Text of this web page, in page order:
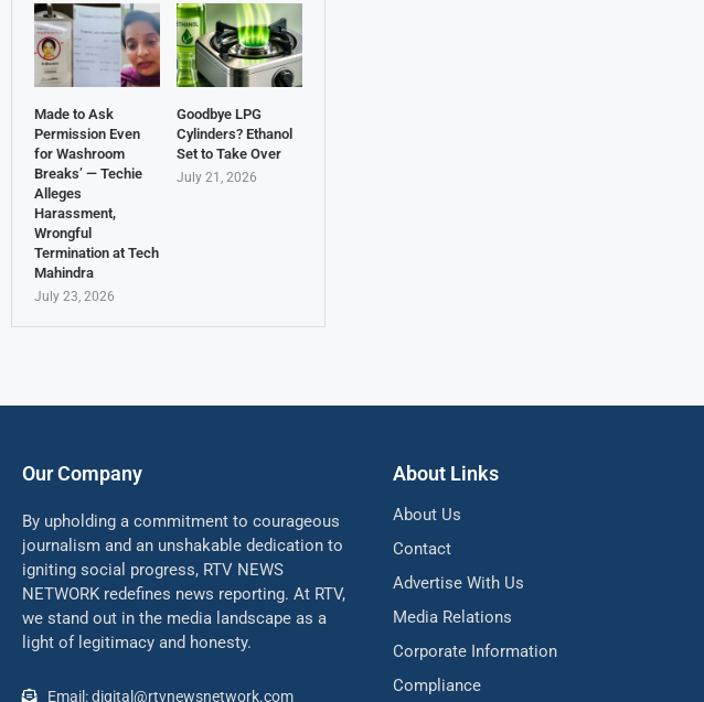
Made to Ask
Permission Even
for Washroom
Breaks’ — Techie
Alleges
Harassment,
Wrongful
Termination at Tech
Mahindra
July 23, 2026
Goodbye LPG
Cylinders? Ethanol
Set to Take Over
July 21, 2026
Our Company
By upholding a commitment to courageous
journalism and an unshakable dedication to
igniting social progress, RTV NEWS
NETWORK redefines news reporting. At RTV,
we stand out in the media landscape as a
light of legitimacy and honesty.
Email: digital@rtvnewsnetwork.com
About Links
About Us
Contact
Advertise With Us
Media Relations
Corporate Information
Compliance